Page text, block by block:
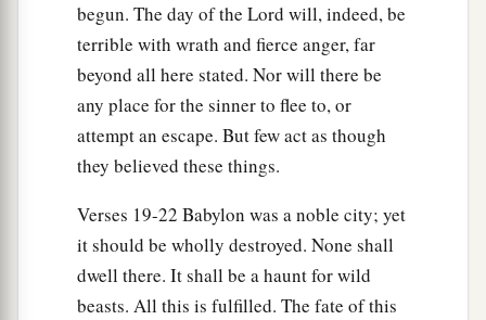
begun. The day of the Lord will, indeed, be
terrible with wrath and fierce anger, far
beyond all here stated. Nor will there be
any place for the sinner to flee to, or
attempt an escape. But few act as though
they believed these things.
Verses 19-22 Babylon was a noble city; yet
it should be wholly destroyed. None shall
dwell there. It shall be a haunt for wild
beasts. All this is fulfilled. The fate of this